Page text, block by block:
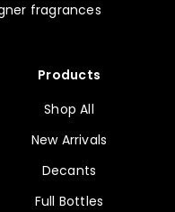
fragrances
Products
Shop All
New Arrivals
Decants
Full Bottles